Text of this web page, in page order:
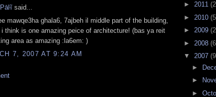
said...
mawqe3ha ghala6, 7ajbeh il middle part of the building,
i think is one amazing peice of architecture! (bas ya reit
area as amazing :la6em: )
7, 2007 AT 9:24 AM
► 2011
► 2010
► 2009
► 2008
▼ 2007
►
►
►